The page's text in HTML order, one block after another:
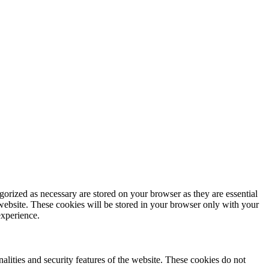
as necessary are stored on your browser as they are essential
These cookies will be stored in your browser only with your
and security features of the website. These cookies do not